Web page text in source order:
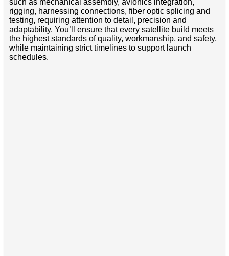
such as mechanical assembly, avionics integration,
rigging, harnessing connections, fiber optic splicing and
testing, requiring attention to detail, precision and
adaptability. You’ll ensure that every satellite build meets
the highest standards of quality, workmanship, and safety,
while maintaining strict timelines to support launch
schedules.